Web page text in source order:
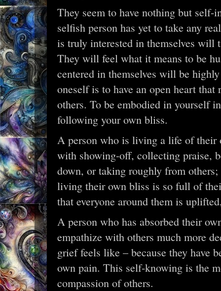
They seem to have nothing but self-
selfish person has yet to take any
is truly interested in themselves will
They will feel what it means to be
centered in themselves will be
oneself is to have an open heart
others. To be embodied in yourself
following your own bliss.
A person who is living a life of their
with showing-off, collecting praise,
down, or taking roughly from
living their own bliss is so full of
that everyone around them is
A person who has absorbed their
empathize with others much more
grief feels like – because they have
own pain. This self-knowing is the
compassion of others.